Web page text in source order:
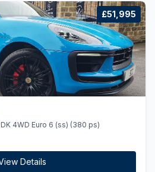
£51,995
4WD Euro 6 (ss) (380 ps)
Details